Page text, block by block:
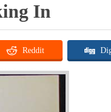
In
Reddit